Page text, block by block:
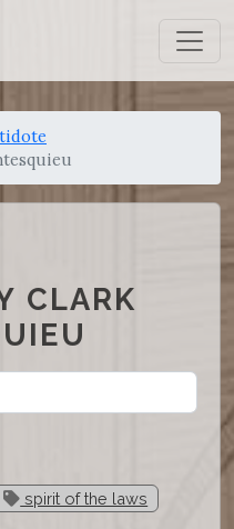
CLARK
spirit of the laws